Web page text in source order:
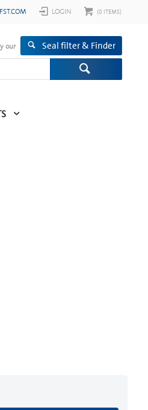
(0 ITEMS)
LOGIN
FST.COM
our Seal filter & Finder